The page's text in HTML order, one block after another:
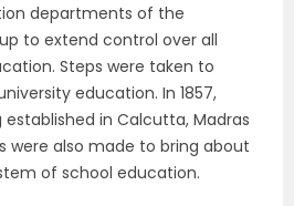
departments of the
to extend control over all
Steps were taken to
education. In 1857,
in Calcutta, Madras
were also made to bring about
of school education.